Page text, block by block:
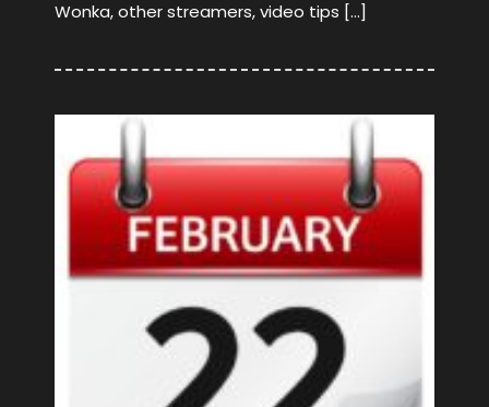
Wonka, other streamers, video tips […]